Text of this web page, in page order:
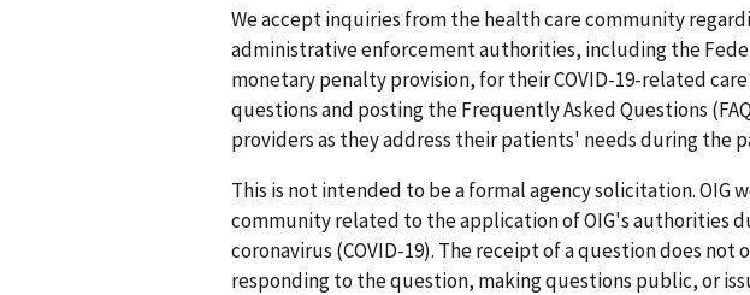
We accept inquiries from the health care community
administrative enforcement authorities, including the
monetary penalty provision, for their COVID-19-related
questions and posting the Frequently Asked Questions
providers as they address their patients' needs during the
This is not intended to be a formal agency solicitation. OIG
community related to the application of OIG's authorities
coronavirus (COVID-19). The receipt of a question does
responding to the question, making questions public, or